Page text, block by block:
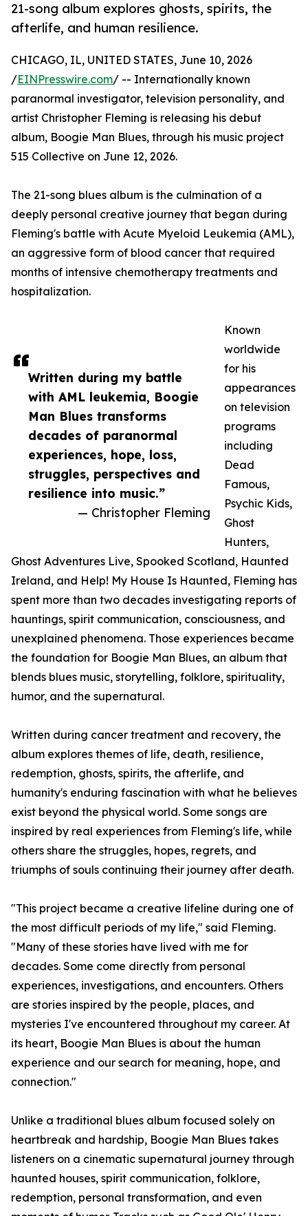
21-song album explores ghosts, spirits, the
afterlife, and human resilience.
Written during my battle
with AML leukemia, Boogie
Man Blues transforms
decades of paranormal
experiences, hope, loss,
struggles, perspectives and
resilience into music.”
— Christopher Fleming
CHICAGO, IL, UNITED STATES, June 10, 2026
/EINPresswire.com/ -- Internationally known
paranormal investigator, television personality, and
artist Christopher Fleming is releasing his debut
album, Boogie Man Blues, through his music project
515 Collective on June 12, 2026.
The 21-song blues album is the culmination of a
deeply personal creative journey that began during
Fleming's battle with Acute Myeloid Leukemia (AML),
an aggressive form of blood cancer that required
months of intensive chemotherapy treatments and
hospitalization.
Known
worldwide
for his
appearances
on television
programs
including
Dead
Famous,
Psychic Kids,
Ghost
Hunters,
Ghost Adventures Live, Spooked Scotland, Haunted
Ireland, and Help! My House Is Haunted, Fleming has
spent more than two decades investigating reports of
hauntings, spirit communication, consciousness, and
unexplained phenomena. Those experiences became
the foundation for Boogie Man Blues, an album that
blends blues music, storytelling, folklore, spirituality,
humor, and the supernatural.
Written during cancer treatment and recovery, the
album explores themes of life, death, resilience,
redemption, ghosts, spirits, the afterlife, and
humanity's enduring fascination with what he believes
exist beyond the physical world. Some songs are
inspired by real experiences from Fleming's life, while
others share the struggles, hopes, regrets, and
triumphs of souls continuing their journey after death.
"This project became a creative lifeline during one of
the most difficult periods of my life," said Fleming.
"Many of these stories have lived with me for
decades. Some come directly from personal
experiences, investigations, and encounters. Others
are stories inspired by the people, places, and
mysteries I've encountered throughout my career. At
its heart, Boogie Man Blues is about the human
experience and our search for meaning, hope, and
connection."
Unlike a traditional blues album focused solely on
heartbreak and hardship, Boogie Man Blues takes
listeners on a cinematic supernatural journey through
haunted houses, spirit communication, folklore,
redemption, personal transformation, and even